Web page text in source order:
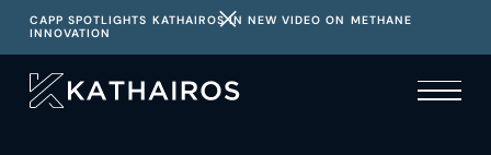
CAPP SPOTLIGHTS KATHAIROS IN NEW VIDEO ON METHANE
INNOVATION